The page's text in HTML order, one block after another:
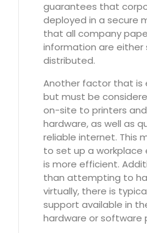
guarantees that
deployed in a secure
that all company
information are either
distributed.
Another factor that is
but must be
on-site to printers
hardware, as well as
reliable internet. This
to set up a
is more efficient.
than attempting to
virtually, there is
support available in
hardware or software